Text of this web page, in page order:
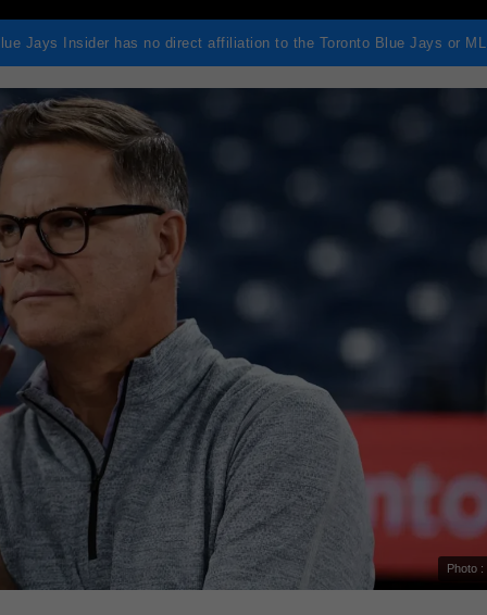
Jays Insider has no direct affiliation to the Toronto Blue Jays or
Photo :